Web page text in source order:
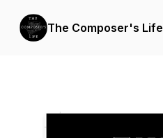
The Composer's Life